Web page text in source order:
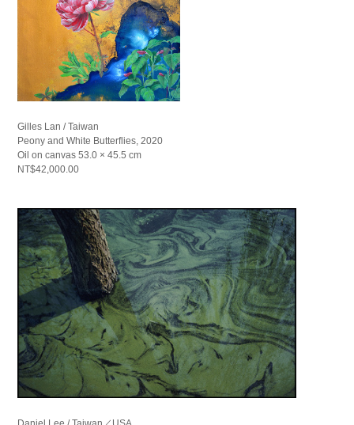
Gilles Lan / Taiwan
Peony and White Butterflies, 2020
Oil on canvas 53.0 × 45.5 cm
NT$42,000.00